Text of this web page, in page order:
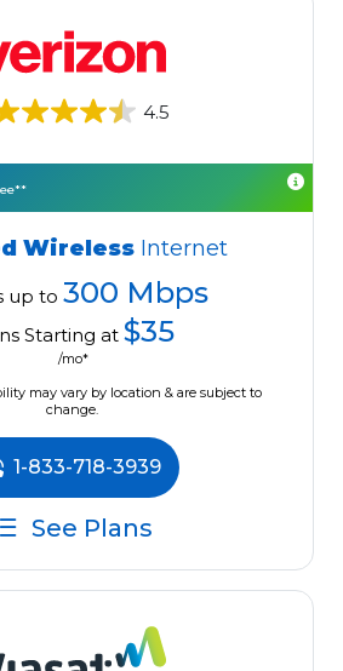
4.5
Wireless Internet
up to 300 Mbps
Starting at $35
/mo*
may vary by location & are subject to
change.
1-833-718-3939
See Plans